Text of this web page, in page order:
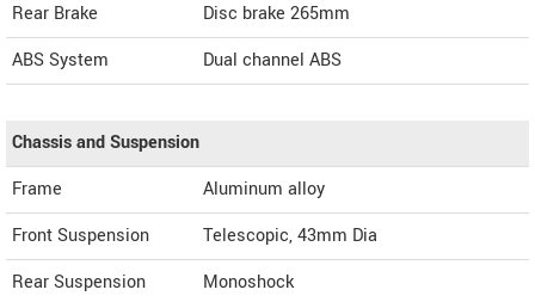
Rear Brake
Disc brake 265mm
ABS System
Dual channel ABS
Chassis and Suspension
Frame
Aluminum alloy
Front Suspension
Telescopic, 43mm Dia
Rear Suspension
Monoshock